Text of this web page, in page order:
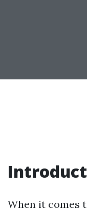
When it comes